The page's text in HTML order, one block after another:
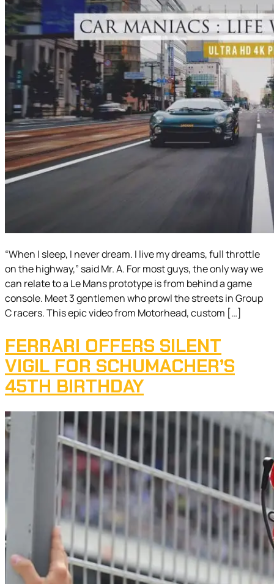
“When I sleep, I never dream. I live my dreams, full throttle
on the highway,” said Mr. A. For most guys, the only way we
can relate to a Le Mans prototype is from behind a game
console. Meet 3 gentlemen who prowl the streets in Group
C racers. This epic video from Motorhead, custom […]
FERRARI OFFERS SILENT
VIGIL FOR SCHUMACHER’S
45TH BIRTHDAY